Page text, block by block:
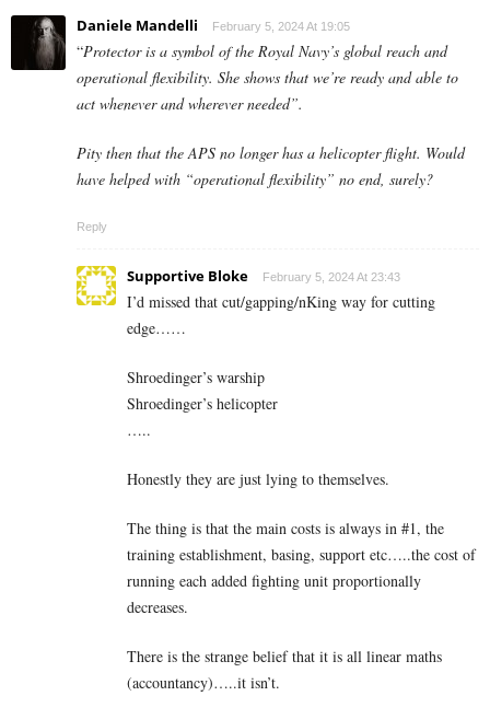
Daniele Mandelli February 5, 2024 At 19:05
“Protector is a symbol of the Royal Navy’s global reach and
operational flexibility. She shows that we’re ready and able to
act whenever and wherever needed”.
Pity then that the APS no longer has a helicopter flight. Would
have helped with “operational flexibility” no end, surely?
Reply
Supportive Bloke February 5, 2024 At 23:43
I’d missed that cut/gapping/nKing way for cutting
edge……
Shroedinger’s warship
Shroedinger’s helicopter
…..
Honestly they are just lying to themselves.
The thing is that the main costs is always in #1, the
training establishment, basing, support etc…..the cost of
running each added fighting unit proportionally
decreases.
There is the strange belief that it is all linear maths
(accountancy)…..it isn’t.